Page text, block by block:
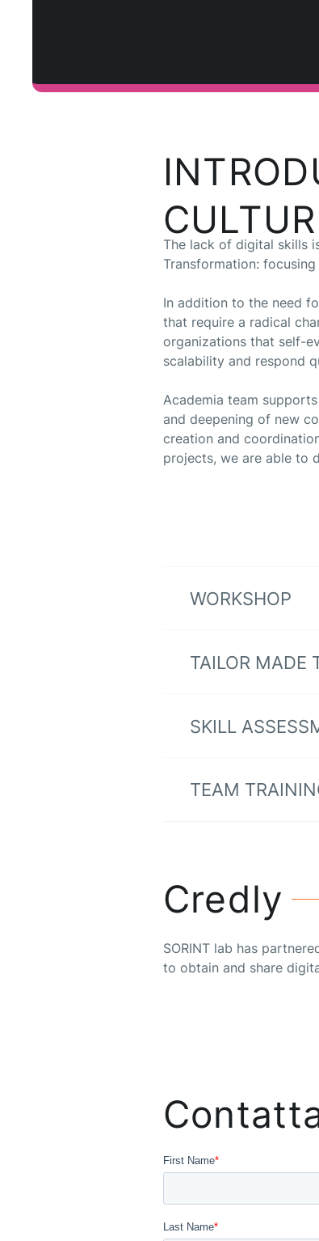
The lack of digital skills
Transformation:
In addition to the need
that require a radical
organizations that self-
scalability and respond
Academia team
and deepening of new
creation and
projects, we are able to
WORKSHOP
TAILOR MADE
SKILL
TEAM
Credly
SORINT lab has
to obtain and share